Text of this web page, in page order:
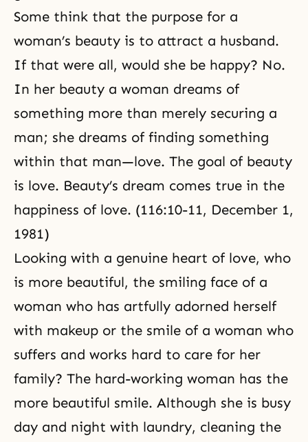
Some think that the purpose for a
woman’s beauty is to attract a husband.
If that were all, would she be happy? No.
In her beauty a woman dreams of
something more than merely securing a
man; she dreams of finding something
within that man—love. The goal of beauty
is love. Beauty’s dream comes true in the
happiness of love. (116:10-11, December 1,
1981)
Looking with a genuine heart of love, who
is more beautiful, the smiling face of a
woman who has artfully adorned herself
with makeup or the smile of a woman who
suffers and works hard to care for her
family? The hard-working woman has the
more beautiful smile. Although she is busy
day and night with laundry, cleaning the